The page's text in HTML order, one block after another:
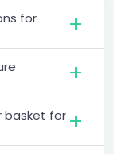
for
basket for